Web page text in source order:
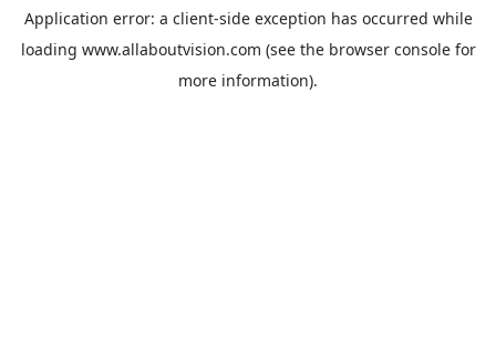
Application error: a client-side exception has occurred while
loading www.allaboutvision.com (see the browser consolefor
more information).